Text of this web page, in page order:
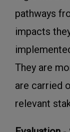
pathways
impacts
They are
are carried
relevant